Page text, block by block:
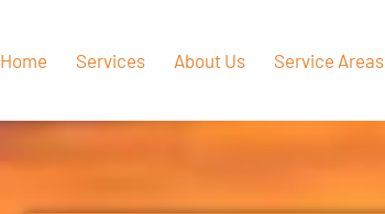
Home Services About Us Service Areas